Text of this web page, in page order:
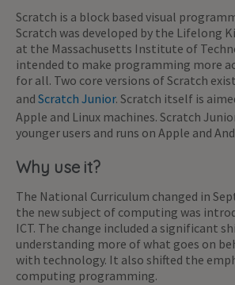
Scratch is a block based visual
Scratch was developed by the Lifelong
at the Massachusetts Institute of
intended to make programming more
for all. Two core versions of Scratch
and Scratch Junior. Scratch itself is
Apple and Linux machines. Scratch
younger users and runs on Apple and
Why use it?
The National Curriculum changed in
the new subject of computing was
ICT. The change included a significant
understanding more of what goes on
with technology. It also shifted the
computing programming.